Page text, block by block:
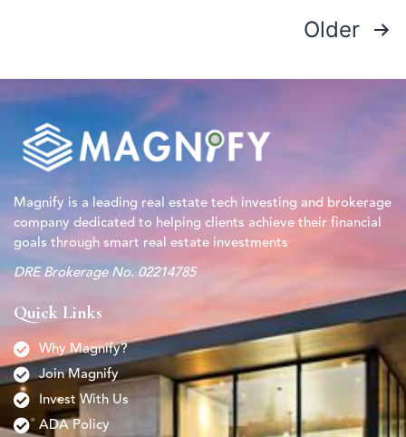
Older
Magnify is a leading real estate tech investing and brokerage
company dedicated to helping clients achieve their financial
goals through smart real estate investments
DRE Brokerage No. 02214785
Quick Links
Why Magnify?
Join Magnify
Invest With Us
ADA Policy